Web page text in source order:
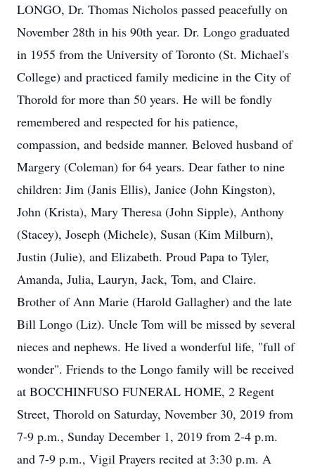
LONGO, Dr. Thomas Nicholos passed peacefully on
November 28th in his 90th year. Dr. Longo graduated
in 1955 from the University of Toronto (St. Michael's
College) and practiced family medicine in the City of
Thorold for more than 50 years. He will be fondly
remembered and respected for his patience,
compassion, and bedside manner. Beloved husband of
Margery (Coleman) for 64 years. Dear father to nine
children: Jim (Janis Ellis), Janice (John Kingston),
John (Krista), Mary Theresa (John Sipple), Anthony
(Stacey), Joseph (Michele), Susan (Kim Milburn),
Justin (Julie), and Elizabeth. Proud Papa to Tyler,
Amanda, Julia, Lauryn, Jack, Tom, and Claire.
Brother of Ann Marie (Harold Gallagher) and the late
Bill Longo (Liz). Uncle Tom will be missed by several
nieces and nephews. He lived a wonderful life, "full of
wonder". Friends to the Longo family will be received
at BOCCHINFUSO FUNERAL HOME, 2 Regent
Street, Thorold on Saturday, November 30, 2019 from
7-9 p.m., Sunday December 1, 2019 from 2-4 p.m.
and 7-9 p.m., Vigil Prayers recited at 3:30 p.m. A